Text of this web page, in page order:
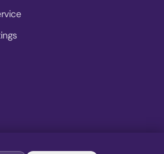
All rights reserved.